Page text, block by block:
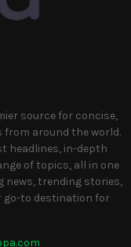
source for concise,
around the world.
headlines, in-depth
of topics, all in one
news, trending stories,
go-to destination for